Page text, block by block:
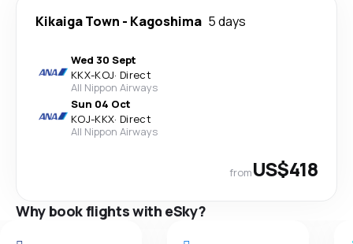
Kikaiga Town - Kagoshima 5 days
Wed 30 Sept
KKX-KOJ· Direct
All Nippon Airways
Sun 04 Oct
KOJ-KKX· Direct
All Nippon Airways
fromUS$418
Why book flights with eSky?